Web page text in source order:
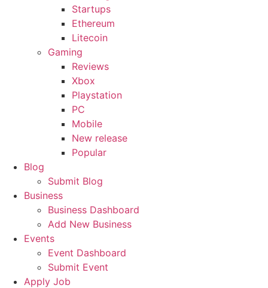
Startups
Ethereum
Litecoin
Gaming
Reviews
Xbox
Playstation
PC
Mobile
New release
Popular
Blog
Submit Blog
Business
Business Dashboard
Add New Business
Events
Event Dashboard
Submit Event
Apply Job